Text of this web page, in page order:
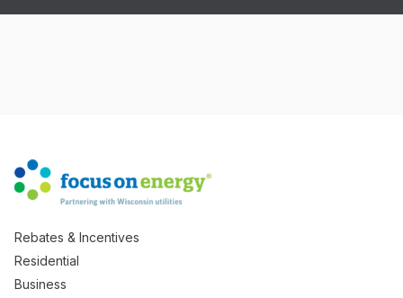
Rebates & Incentives
Residential
Business